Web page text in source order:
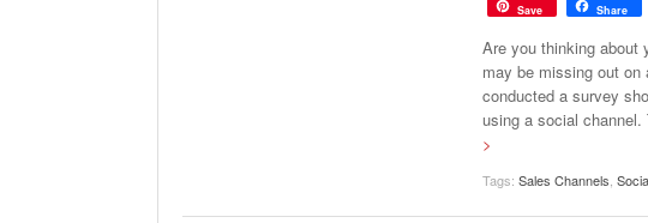
Save Share
Are you thinking about
may be missing out on
conducted a survey
using a social channel.
>
Tags: Sales Channels